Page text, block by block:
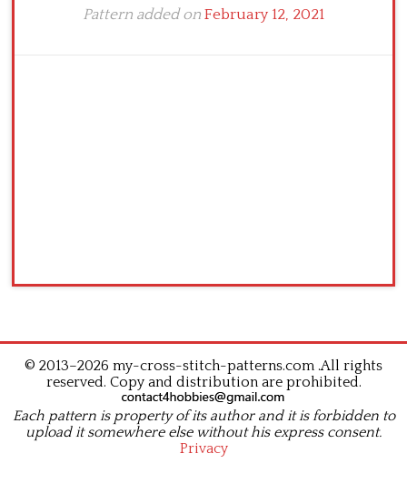
Pattern added on February 12, 2021
© 2013–2026 my-cross-stitch-patterns.com .All rights
reserved. Copy and distribution are prohibited.
Each pattern is property of its author and it is forbidden to
upload it somewhere else without his express consent.
Privacy